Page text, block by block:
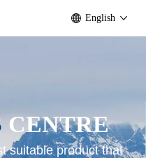
English
CENTRE
suitable product that